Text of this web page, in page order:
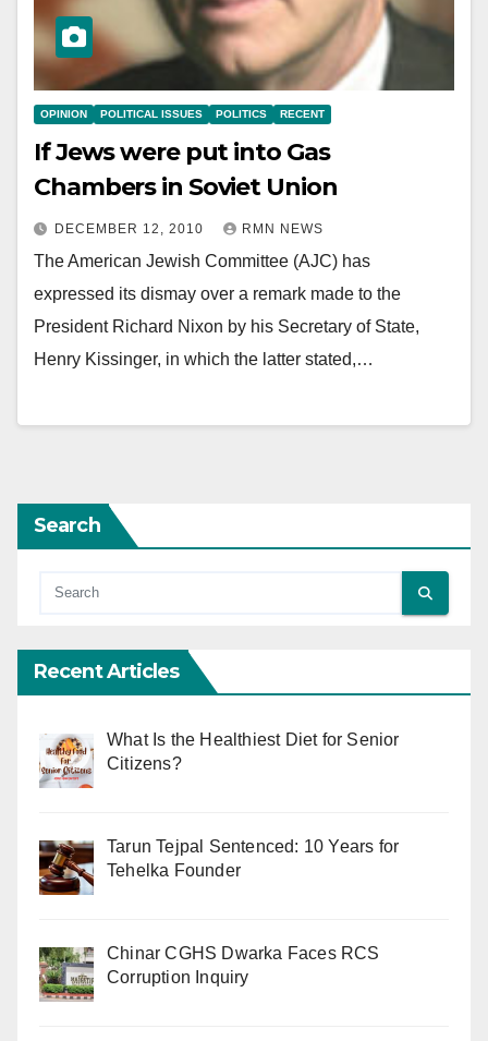
OPINION POLITICAL ISSUES POLITICS RECENT
If Jews were put into Gas
Chambers in Soviet Union
DECEMBER 12, 2010 RMN NEWS
The American Jewish Committee (AJC) has
expressed its dismay over a remark made to the
President Richard Nixon by his Secretary of State,
Henry Kissinger, in which the latter stated,…
Search
Recent Articles
What Is the Healthiest Diet for Senior
Citizens?
Tarun Tejpal Sentenced: 10 Years for
Tehelka Founder
Chinar CGHS Dwarka Faces RCS
Corruption Inquiry